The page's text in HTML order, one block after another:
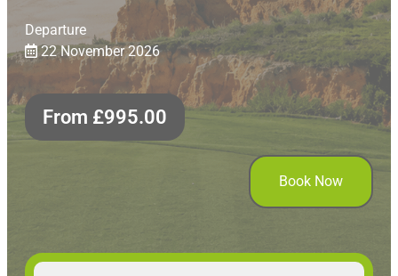
Departure
22 November 2026
From £995.00
Book Now